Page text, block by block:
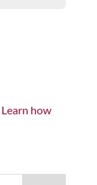
Learn how